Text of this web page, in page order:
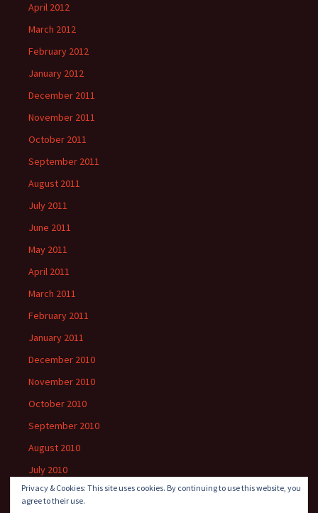
April 2012
March 2012
February 2012
January 2012
December 2011
November 2011
October 2011
September 2011
August 2011
July 2011
June 2011
May 2011
April 2011
March 2011
February 2011
January 2011
December 2010
November 2010
October 2010
September 2010
August 2010
July 2010
Privacy & Cookies: This site uses cookies. By continuing to use this website, you
agree to their use.